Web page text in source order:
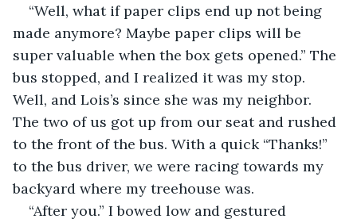
“Well, what if paper clips end up not being
made anymore? Maybe paper clips will be
super valuable when the box gets opened.” The
bus stopped, and I realized it was my stop.
Well, and Lois’s since she was my neighbor.
The two of us got up from our seat and rushed
to the front of the bus. With a quick “Thanks!”
to the bus driver, we were racing towards my
backyard where my treehouse was.
“After you.” I bowed low and gestured